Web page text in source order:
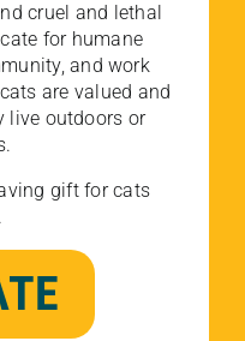
cruel and lethal
for humane
and work
are valued and
live outdoors or
gift for cats